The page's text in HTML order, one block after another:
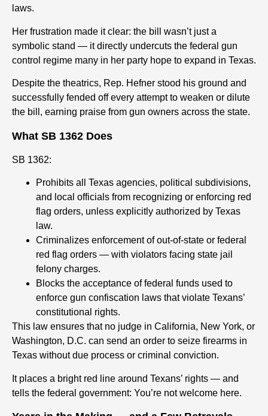
laws.
Her frustration made it clear: the bill wasn’t just a
symbolic stand — it directly undercuts the federal gun
control regime many in her party hope to expand in Texas.
Despite the theatrics, Rep. Hefner stood his ground and
successfully fended off every attempt to weaken or dilute
the bill, earning praise from gun owners across the state.
What SB 1362 Does
SB 1362:
Prohibits all Texas agencies, political subdivisions,
and local officials from recognizing or enforcing red
flag orders, unless explicitly authorized by Texas
law.
Criminalizes enforcement of out-of-state or federal
red flag orders — with violators facing state jail
felony charges.
Blocks the acceptance of federal funds used to
enforce gun confiscation laws that violate Texans’
constitutional rights.
This law ensures that no judge in California, New York, or
Washington, D.C. can send an order to seize firearms in
Texas without due process or criminal conviction.
It places a bright red line around Texans’ rights — and
tells the federal government: You’re not welcome here.